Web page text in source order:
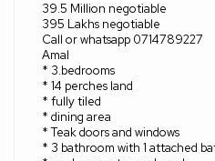
39.5 Million negotiable
395 Lakhs negotiable
Call or whatsapp 0714789227
Amal
* 3.bedrooms
* 14 perches land
* fully tiled
* dining area
* Teak doors and windows
* 3 bathroom with 1 attached